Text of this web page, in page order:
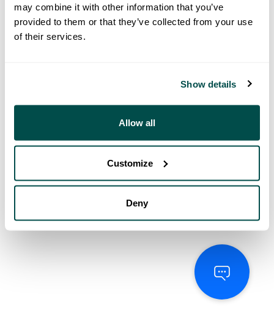
may combine it with other information that you’ve
provided to them or that they’ve collected from your use
of their services.
Show details
Allow all
Customize
Deny
500